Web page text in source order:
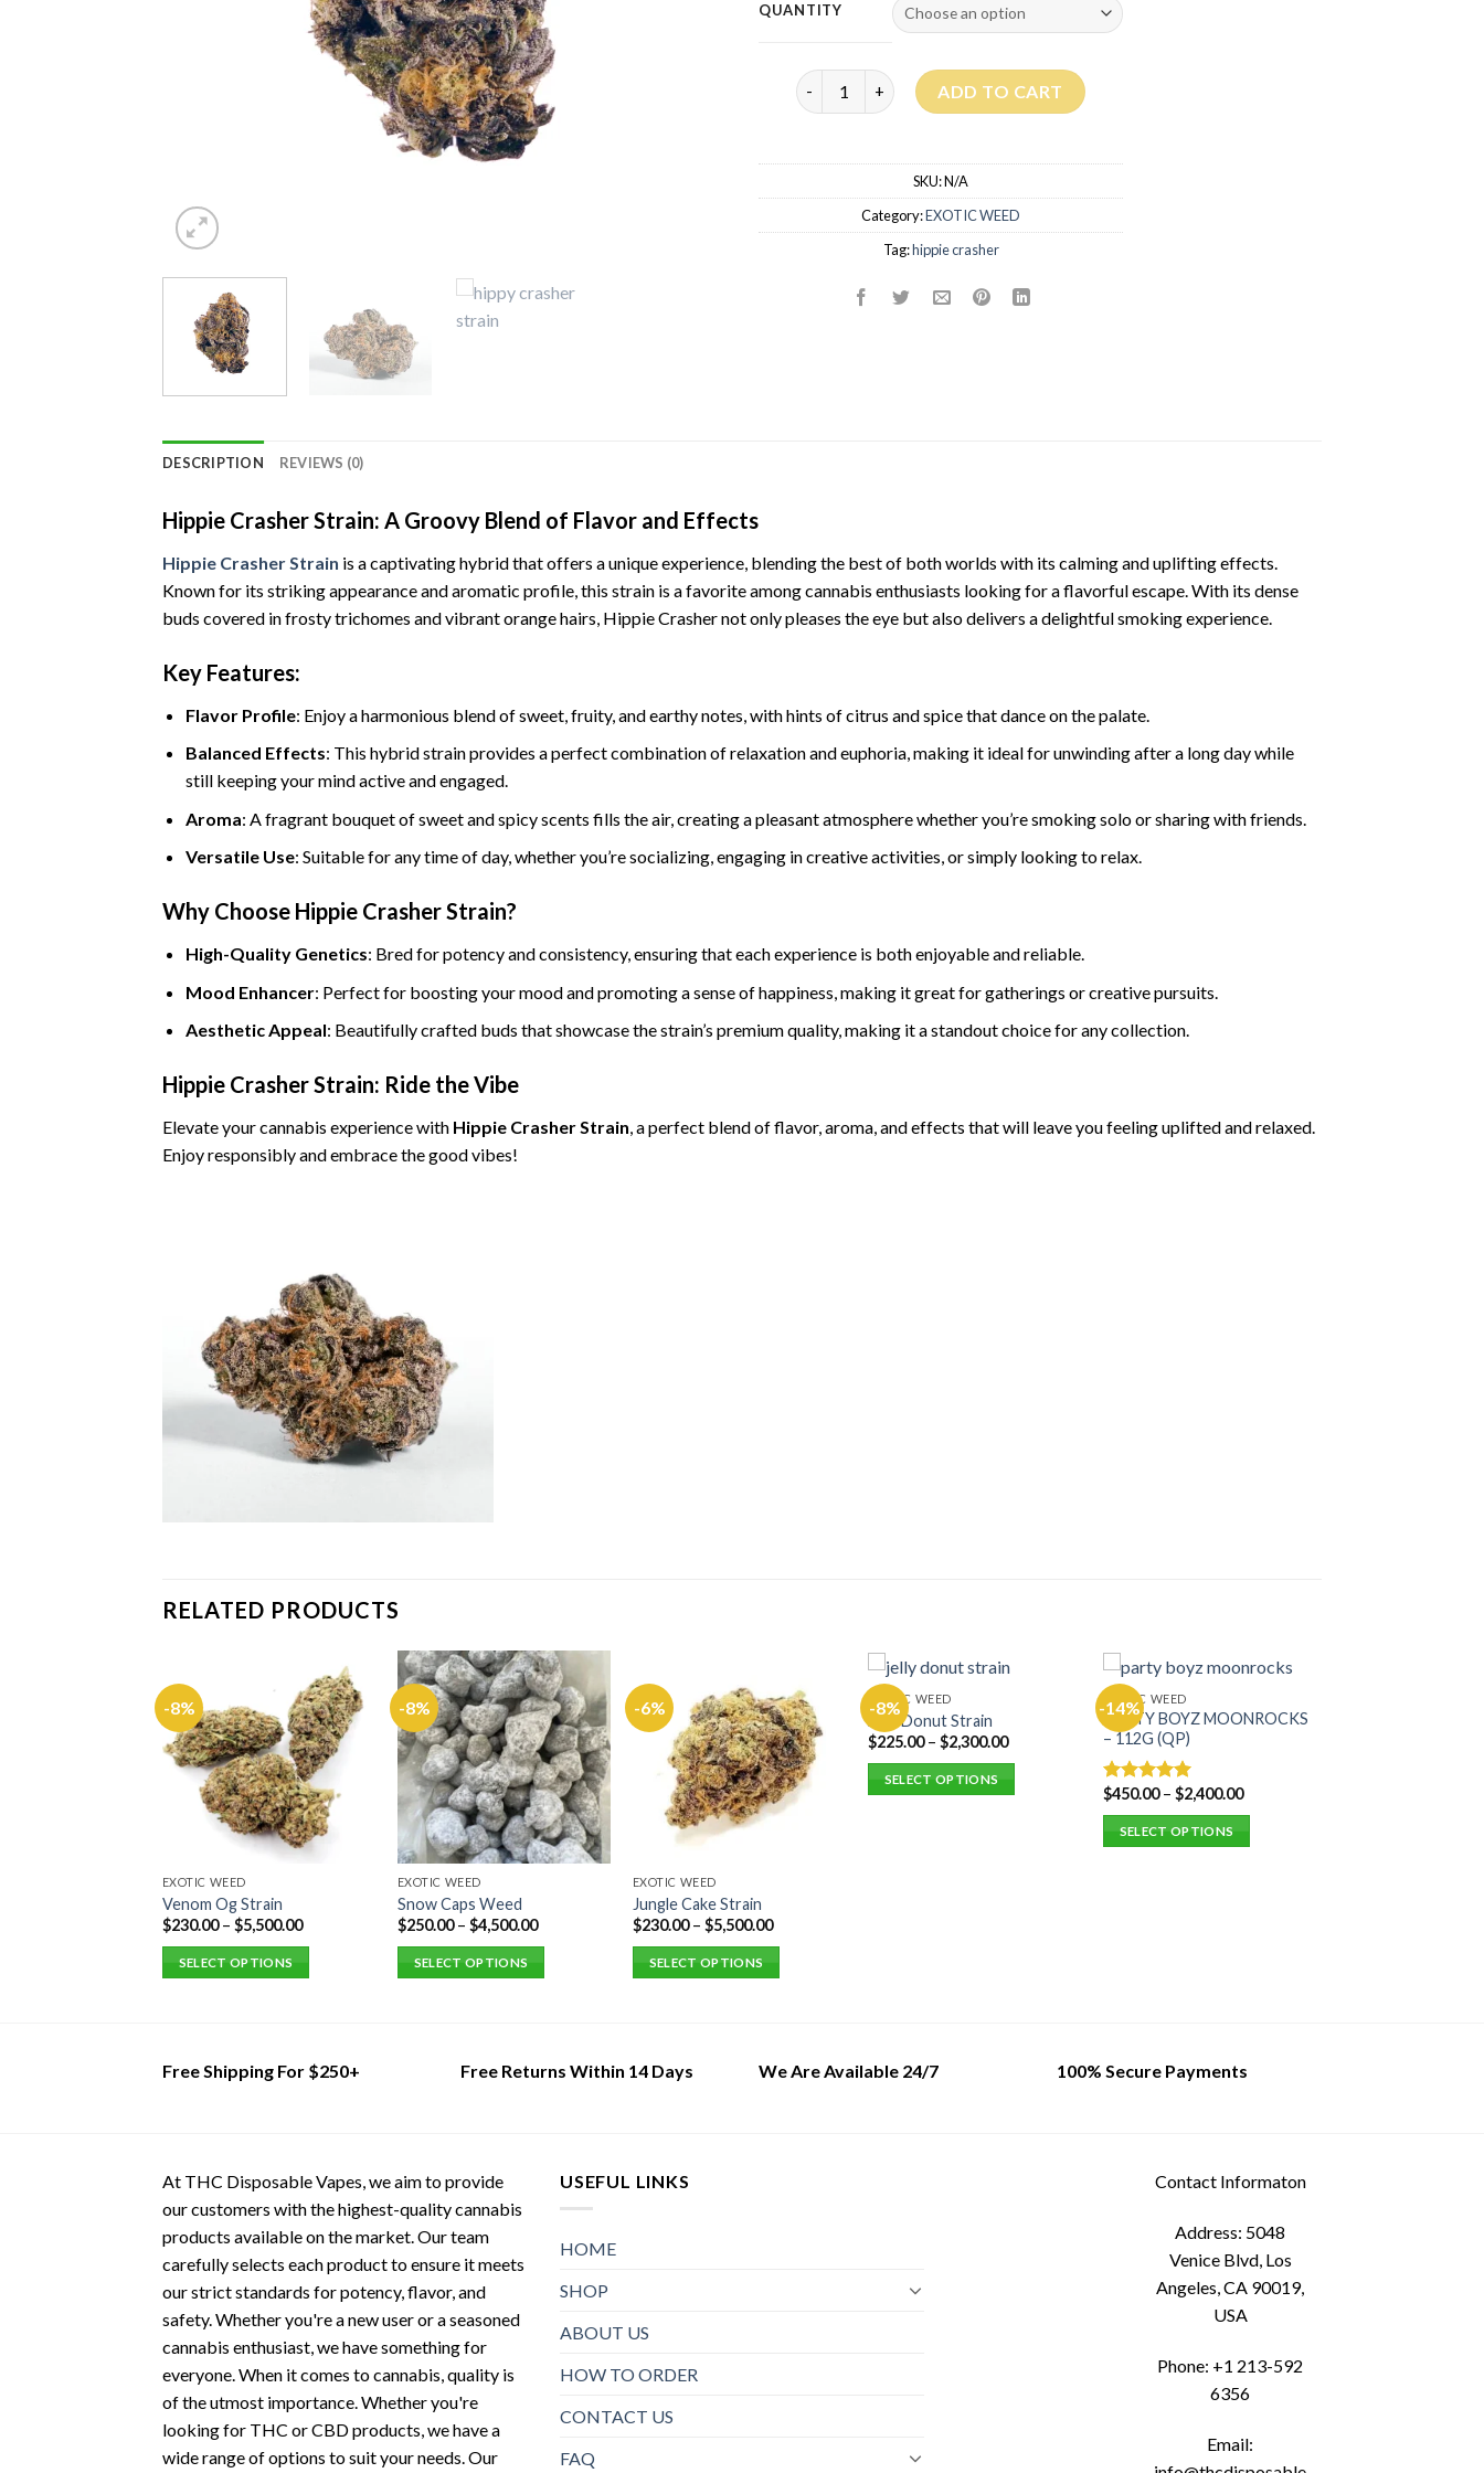
QUANTITY
Hippie Crasher Strain quantity
ADD TO CART
SKU:N/A
Category:EXOTIC WEED
Tag:hippie crasher
DESCRIPTION REVIEWS (0)
Hippie Crasher Strain: A Groovy Blend of Flavor and Effects
Hippie Crasher Strain is a captivating hybrid that offers a unique experience, blending the best of both worlds with its calming and uplifting effects.
Known for its striking appearance and aromatic profile, this strain is a favorite among cannabis enthusiasts looking for a flavorful escape. With its dense
buds covered in frosty trichomes and vibrant orange hairs, Hippie Crasher not only pleases the eye but also delivers a delightful smoking experience.
Key Features:
Flavor Profile: Enjoy a harmonious blend of sweet, fruity, and earthy notes, with hints of citrus and spice that dance on the palate.
Balanced Effects: This hybrid strain provides a perfect combination of relaxation and euphoria, making it ideal for unwinding after a long day while
still keeping your mind active and engaged.
Aroma: A fragrant bouquet of sweet and spicy scents fills the air, creating a pleasant atmosphere whether you’re smoking solo or sharing with friends.
Versatile Use: Suitable for any time of day, whether you’re socializing, engaging in creative activities, or simply looking to relax.
Why Choose Hippie Crasher Strain?
High-Quality Genetics: Bred for potency and consistency, ensuring that each experience is both enjoyable and reliable.
Mood Enhancer: Perfect for boosting your mood and promoting a sense of happiness, making it great for gatherings or creative pursuits.
Aesthetic Appeal: Beautifully crafted buds that showcase the strain’s premium quality, making it a standout choice for any collection.
Hippie Crasher Strain: Ride the Vibe
Elevate your cannabis experience with Hippie Crasher Strain, a perfect blend of flavor, aroma, and effects that will leave you feeling uplifted and relaxed.
Enjoy responsibly and embrace the good vibes!
RELATED PRODUCTS
-8%
EXOTIC WEED
Venom Og Strain
$230.00– $5,500.00
SELECT OPTIONS
multiple
be
chosen
on
the
product
page
-8%
EXOTIC WEED
Snow Caps Weed
$250.00– $4,500.00
SELECT OPTIONS
be
chosen
on
the
product
page
-6%
EXOTIC WEED
Jungle Cake Strain
$230.00– $5,500.00
SELECT OPTIONS
multiple
be
-8%
EXOTIC WEED
Jelly Donut Strain
$225.00– $2,300.00
SELECT OPTIONS
-14%
EXOTIC WEED
PARTY BOYZ MOONROCKS
– 112G (QP)
Rated5.00
out of 5
$450.00– $2,400.00
SELECT OPTIONS
be
Free Shipping For $250+ Free Returns Within 14 Days We Are Available 24/7 100% Secure Payments
At THC Disposable Vapes, we aim to provide
our customers with the highest-quality cannabis
products available on the market. Our team
carefully selects each product to ensure it meets
our strict standards for potency, flavor, and
safety. Whether you're a new user or a seasoned
cannabis enthusiast, we have something for
everyone. When it comes to cannabis, quality is
of the utmost importance. Whether you're
looking for THC or CBD products, we have a
wide range of options to suit your needs. Our
USEFUL LINKS
HOME
SHOP
ABOUT US
HOW TO ORDER
CONTACT US
FAQ
Contact Informaton
Address: 5048
Venice Blvd, Los
Angeles, CA 90019,
USA
Phone: +1 213-592
6356
Email: